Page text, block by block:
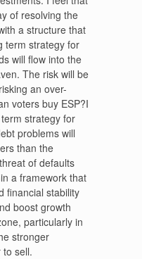
of resolving the
a structure that
term strategy for
will flow into the
The risk will be
an over-
voters buy ESP?I
strategy for
problems will
than the
of defaults
a framework that
financial stability
boost growth
particularly in
stronger
sell.